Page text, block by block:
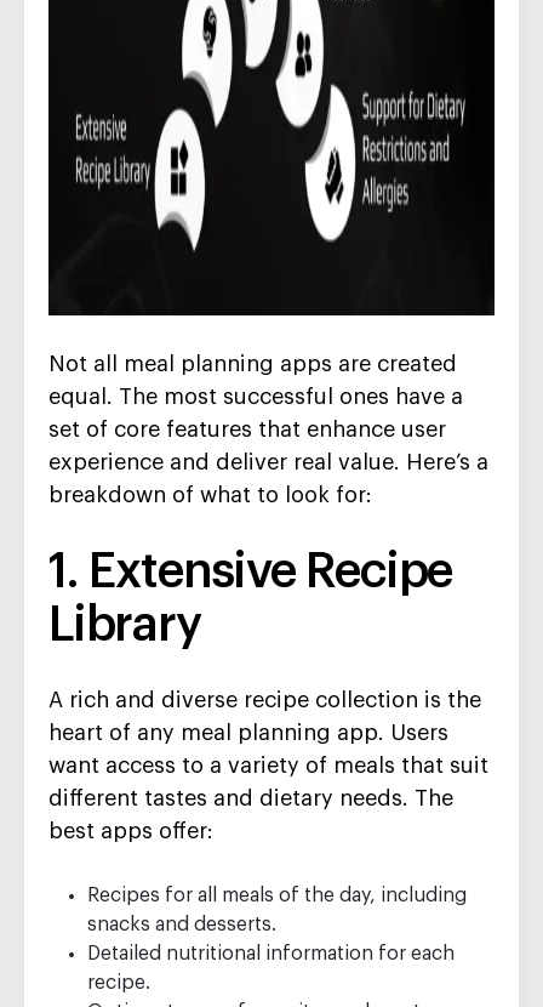
Not all meal planning apps are created
equal. The most successful ones have a
set of core features that enhance user
experience and deliver real value. Here’s a
breakdown of what to look for:
1. Extensive Recipe
Library
A rich and diverse recipe collection is the
heart of any meal planning app. Users
want access to a variety of meals that suit
different tastes and dietary needs. The
best apps offer:
Recipes for all meals of the day, including
snacks and desserts.
Detailed nutritional information for each
recipe.